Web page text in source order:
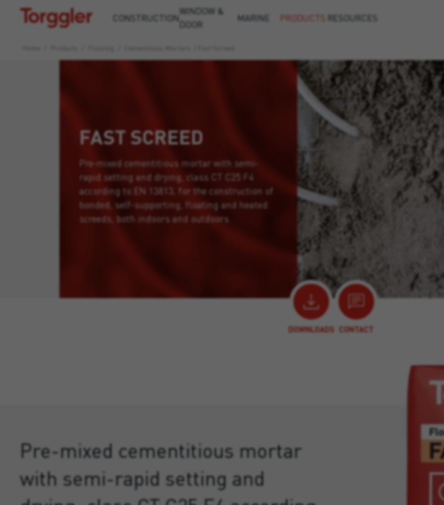
Torggler CONSTRUCTION
WINDOW &
DOOR
MARINE PRODUCTS RESOURCES
FAST SCREED
Pre-mixed cementitious mortar with semi-
rapid setting and drying, class CT C25 F4
according to EN 13813, for the construction of
bonded, self-supporting, floating and heated
screeds, both indoors and outdoors.
DOWNLOADS CONTACT
Pre-mixed cementitious mortar
with semi-rapid setting and